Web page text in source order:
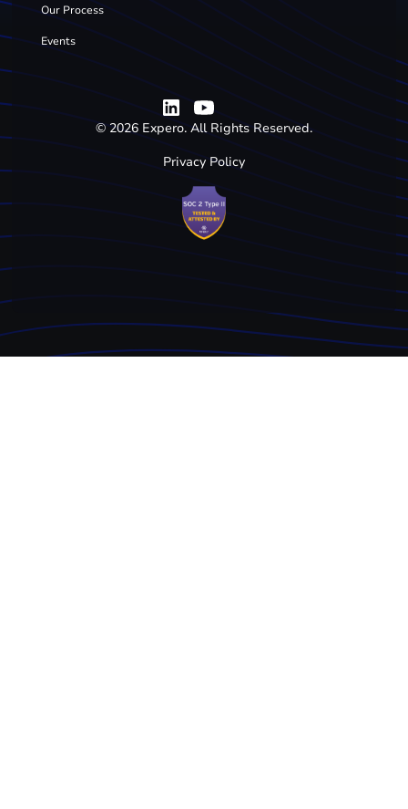
Our Process
Events
© 2026 Expero. All Rights Reserved.
Privacy Policy